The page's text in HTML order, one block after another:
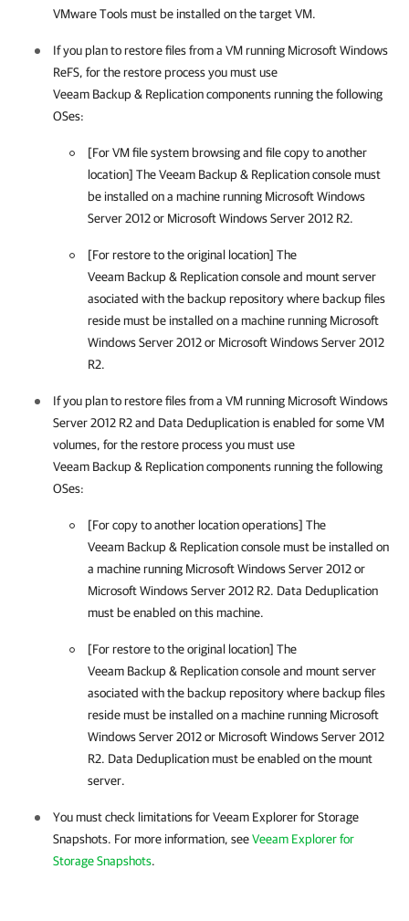
VMware Tools must be installed on the target VM.
If you plan to restore files from a VM running Microsoft Windows
ReFS, for the restore process you must use
Veeam Backup & Replicationcomponents running the following
OSes:
[For VM file system browsing and file copy to another
location] TheVeeam Backup & Replicationconsole must
be installed on a machine running Microsoft Windows
Server 2012 or Microsoft Windows Server 2012 R2.
[For restore to the original location] The
Veeam Backup & Replicationconsole and mount server
asociated with the backup repository where backup files
reside must be installed on a machine running Microsoft
Windows Server 2012 or Microsoft Windows Server 2012
R2.
If you plan to restore files from a VM running Microsoft Windows
Server 2012 R2 and Data Deduplication is enabled for some VM
volumes, for the restore process you must use
Veeam Backup & Replicationcomponents running the following
OSes:
[For copy to another location operations] The
Veeam Backup & Replicationconsole must be installed on
a machine running Microsoft Windows Server 2012 or
Microsoft Windows Server 2012 R2. Data Deduplication
must be enabled on this machine.
[For restore to the original location] The
Veeam Backup & Replicationconsole and mount server
asociated with the backup repository where backup files
reside must be installed on a machine running Microsoft
Windows Server 2012 or Microsoft Windows Server 2012
R2. Data Deduplication must be enabled on the mount
server.
You must check limitations for Veeam Explorer for Storage
Snapshots. For more information, seeVeeam Explorer for
Storage Snapshots.